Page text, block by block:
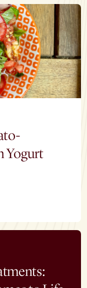
Yogurt